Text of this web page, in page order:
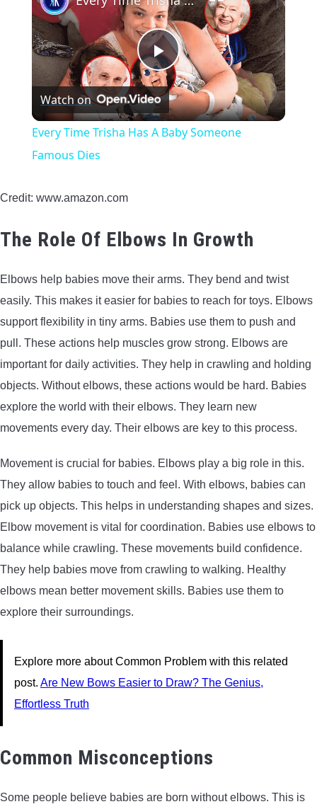
Play
Video
Watch on
Every Time Trisha Has A Baby Someone
Famous Dies
Credit: www.amazon.com
The Role Of Elbows In Growth
Elbows help babies move their arms. They bend and twist
easily. This makes it easier for babies to reach for toys. Elbows
support flexibility in tiny arms. Babies use them to push and
pull. These actions help muscles grow strong. Elbows are
important for daily activities. They help in crawling and holding
objects. Without elbows, these actions would be hard. Babies
explore the world with their elbows. They learn new
movements every day. Their elbows are key to this process.
Movement is crucial for babies. Elbows play a big role in this.
They allow babies to touch and feel. With elbows, babies can
pick up objects. This helps in understanding shapes and sizes.
Elbow movement is vital for coordination. Babies use elbows to
balance while crawling. These movements build confidence.
They help babies move from crawling to walking. Healthy
elbows mean better movement skills. Babies use them to
explore their surroundings.
Explore more about Common Problem with this related
post. Are New Bows Easier to Draw? The Genius,
Effortless Truth
Common Misconceptions
Some people believe babies are born without elbows. This is